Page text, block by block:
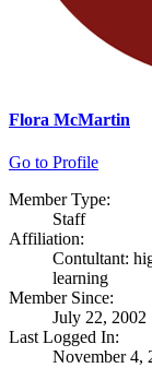
Flora McMartin
Go to Profile
Member Type:
Staff
Affiliation:
Contultant:
learning
Member Since:
July 22, 2002
Last Logged In:
November 4,